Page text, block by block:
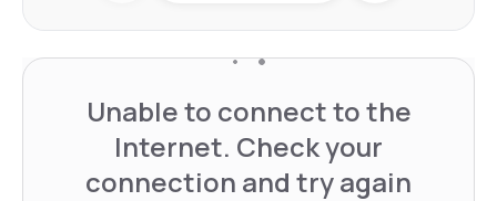
Unable to connect to the
Internet. Check your
connection and try again